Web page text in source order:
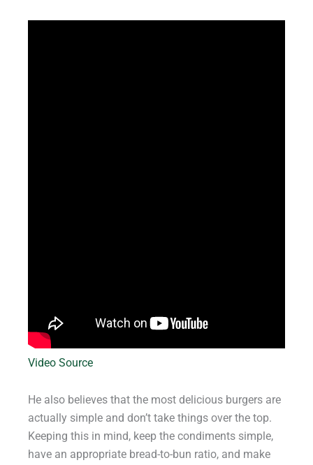
Video Source
He also believes that the most delicious burgers are
actually simple and don’t take things over the top.
Keeping this in mind, keep the condiments simple,
have an appropriate bread-to-bun ratio, and make